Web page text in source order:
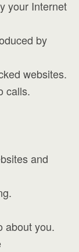
your Internet
by
websites.
calls.
and
about you.